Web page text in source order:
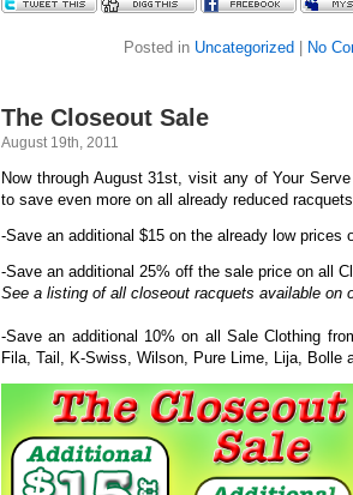
Posted in Uncategorized No
The Closeout Sale
August 19th, 2011
Now through August 31st, visit any of Your
to save even more on all already reduced
-Save an additional $15 on the already low prices
-Save an additional 25% off the sale price on all
See a listing of all closeout racquets available on
-Save an additional 10% on all Sale Clothing
Fila, Tail, K-Swiss, Wilson, Pure Lime, Lija, Bolle